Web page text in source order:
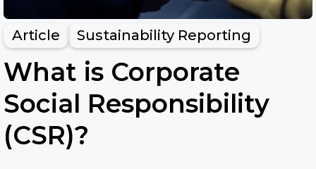
Article Sustainability Reporting
What is Corporate
Social Responsibility
(CSR)?